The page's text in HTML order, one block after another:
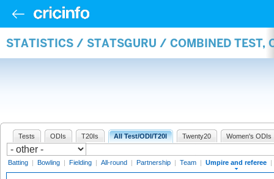
STATISTICS / STATSGURU / COMBINED TEST,
Tests ODIs T20Is All Test/ODI/T20I Twenty20 Women's ODIs
Batting | Bowling | Fielding | All-round | Partnership | Team | Umpire and referee |